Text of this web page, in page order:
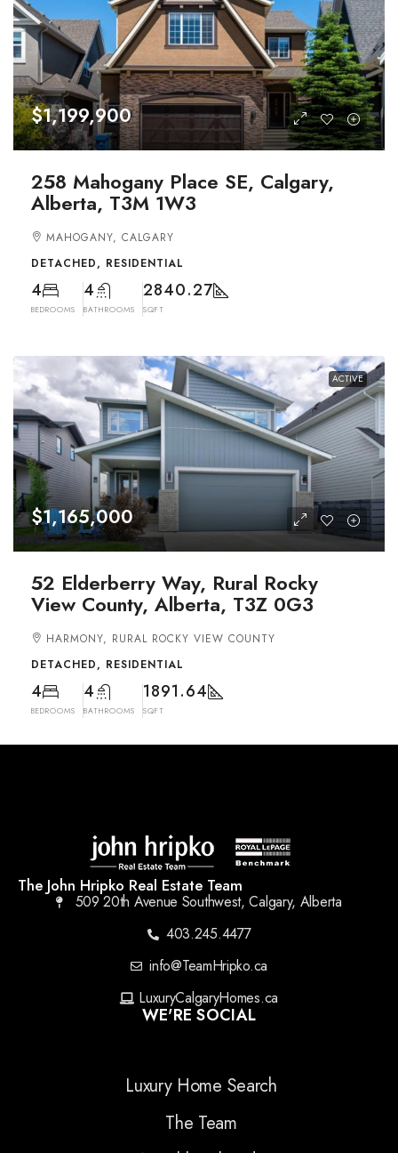
$1,199,900
258 Mahogany Place SE, Calgary,
Alberta, T3M 1W3
MAHOGANY, CALGARY
DETACHED, RESIDENTIAL
4
BEDROOMS
4
BATHROOMS
2840.27
SQFT
ACTIVE
$1,165,000
52 Elderberry Way, Rural Rocky
View County, Alberta, T3Z 0G3
HARMONY, RURAL ROCKY VIEW COUNTY
DETACHED, RESIDENTIAL
4
BEDROOMS
4
BATHROOMS
1891.64
SQFT
The John Hripko Real Estate Team
509 20th Avenue Southwest, Calgary, Alberta
403.245.4477
info@TeamHripko.ca
LuxuryCalgaryHomes.ca
WE'RE SOCIAL
Luxury Home Search
The Team